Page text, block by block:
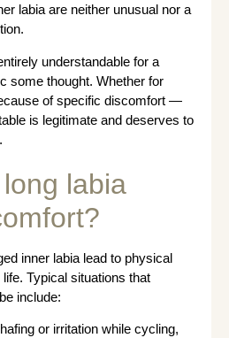
labia are neither unusual nor a
understandable for a
some thought. Whether for
of specific discomfort —
is legitimate and deserves to
labia
inner labia lead to physical
Typical situations that
include:
or irritation while cycling,